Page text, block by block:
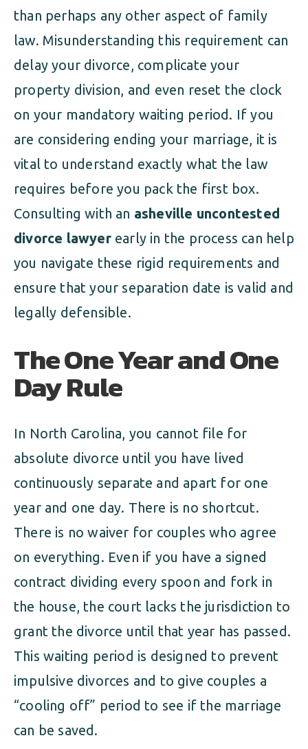
than perhaps any other aspect of family
law. Misunderstanding this requirement can
delay your divorce, complicate your
property division, and even reset the clock
on your mandatory waiting period. If you
are considering ending your marriage, it is
vital to understand exactly what the law
requires before you pack the first box.
Consulting with an asheville uncontested
divorce lawyerearly in the process can help
you navigate these rigid requirements and
ensure that your separation date is valid and
legally defensible.
The One Year and One
Day Rule
In North Carolina, you cannot file for
absolute divorce until you have lived
continuously separate and apart for one
year and one day. There is no shortcut.
There is no waiver for couples who agree
on everything. Even if you have a signed
contract dividing every spoon and fork in
the house, the court lacks the jurisdiction to
grant the divorce until that year has passed.
This waiting period is designed to prevent
impulsive divorces and to give couples a
“cooling off” period to see if the marriage
can be saved.